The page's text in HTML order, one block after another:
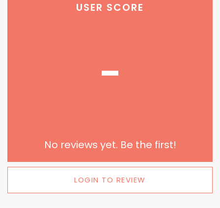
USER SCORE
-
No reviews yet. Be the first!
LOGIN TO REVIEW